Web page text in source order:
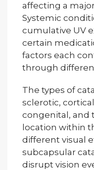
affecting a
Systemic
cumulative UV
certain
factors each
through
The types of
sclerotic,
congenital, and
location within
different visual
subcapsular
disrupt vision